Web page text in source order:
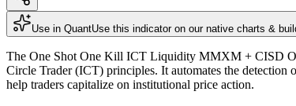
Use in QuantUse this indicator on our native charts &
The One Shot One Kill ICT Liquidity MMXM + CISD
Circle Trader (ICT) principles. It automates the
help traders capitalize on institutional price action.